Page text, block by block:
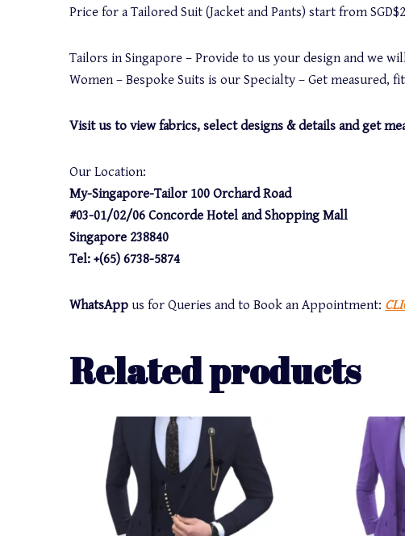
Price for a Tailored Suit (Jacket and Pants) start from
Tailors in Singapore – Provide to us your design and we
Women – Bespoke Suits is our Specialty – Get measured,
Visit us to view fabrics, select designs & details and get
Our Location:
My-Singapore-Tailor 100 Orchard Road
#03-01/02/06 Concorde Hotel and Shopping Mall
Singapore 238840
Tel: +(65) 6738-5874
WhatsApp us for Queries and to Book an Appointment:
Related products